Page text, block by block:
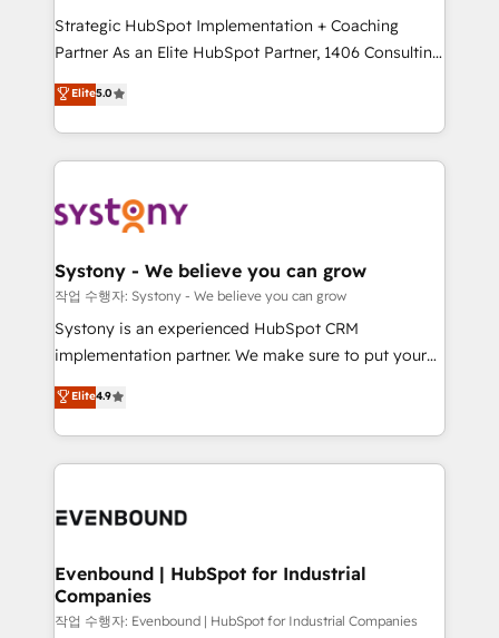
Competence Centers: Smart Manufacturing,
Customer First, Enabling Technologies & Security.
The synergies generated by these integrations,
together with the combination of talents, skills,
solutions and services, have allowed the group to
build an unrivaled offering portfolio on the market
transformation journey.
Strategic HubSpot Implementation + Coaching
Partner As an Elite HubSpot Partner, 1406 Consulting
helps mid-market revenue teams transform how
they sell, market, and serve. We don't just build your
HubSpot—we teach your team to own it, then stay
to help you keep winning. What We Do ⚙️ CRM
Data & Content 📈 Sales & Marketing Alignment +
Agent Creation 🔄 Custom Integrations & Data
Migration Why 1406 We become part of your team.
Your team learns while we build. We fix what others
broke. Built for mid-market reality—practical
constraints. By the Numbers 🏆 Top 1% of all
HubSpot partners 🔄 Top 5% globally in client
and sales ops at mid-market companies ready to
Elite5.0
Systony - We believe you can grow
작업 수행자: Systony - We believe you can grow
Systony is an experienced HubSpot CRM
implementation partner. We make sure to put your
organization's needs and goals first and think along
with your organization. We are only satisfied once
you are too. Why Systony? - 20+ years of
experience with CRM, Marketing, Sales & Service
Own back-end developers - Complex data
View, SuperOffice) - Custom integrations (e.g. MS
Business Central, Navision, AX, SAP, Exact, AFAS) We
focus on growing B2B companies in the SME sector
Elite4.9
Evenbound | HubSpot for Industrial
Companies
작업 수행자: Evenbound | HubSpot for Industrial Companies